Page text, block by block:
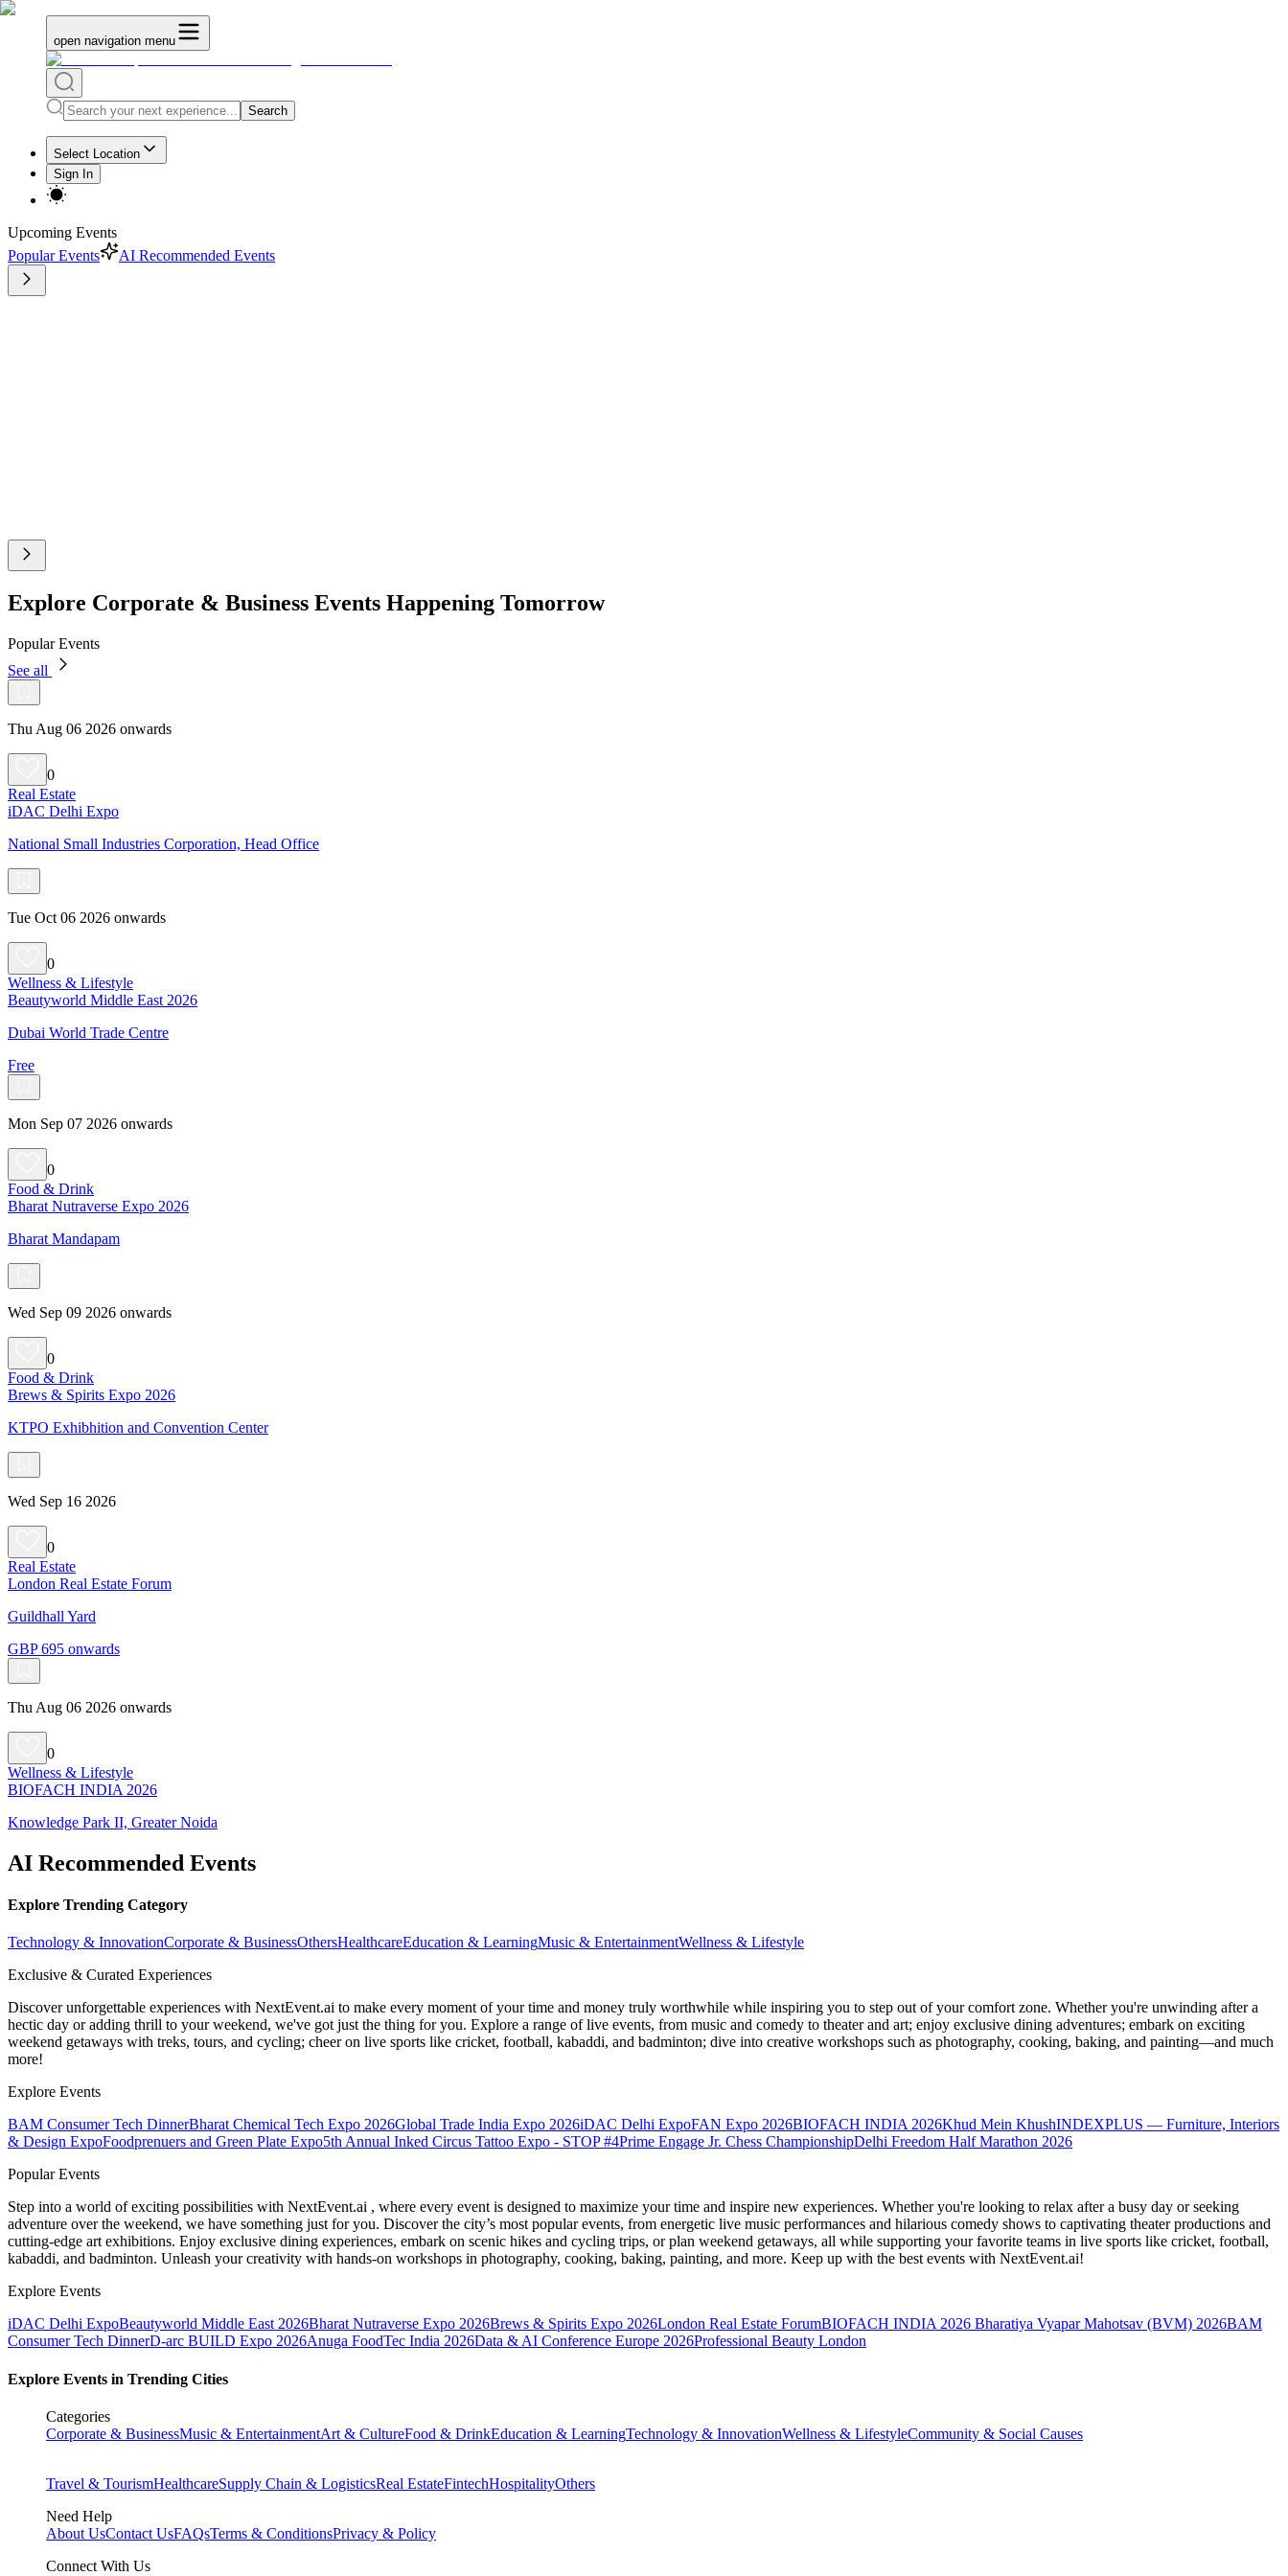
open navigation menu
Search
Select Location
Sign In
Upcoming Events
Popular Events
AI Recommended Events
Explore Corporate & Business Events Happening Tomorrow
Popular Events
See all
Thu Aug 06 2026 onwards
0
Real Estate
iDAC Delhi Expo
National Small Industries Corporation, Head Office
Tue Oct 06 2026 onwards
0
Wellness & Lifestyle
Beautyworld Middle East 2026
Dubai World Trade Centre
Free
Mon Sep 07 2026 onwards
0
Food & Drink
Bharat Nutraverse Expo 2026
Bharat Mandapam
Wed Sep 09 2026 onwards
0
Food & Drink
Brews & Spirits Expo 2026
KTPO Exhibhition and Convention Center
Wed Sep 16 2026
0
Real Estate
London Real Estate Forum
Guildhall Yard
GBP 695 onwards
Thu Aug 06 2026 onwards
0
Wellness & Lifestyle
BIOFACH INDIA 2026
Knowledge Park II, Greater Noida
AI Recommended Events
Explore Trending Category
Technology & InnovationCorporate & BusinessOthersHealthcareEducation & LearningMusic & EntertainmentWellness & Lifestyle
Exclusive & Curated Experiences
Discover unforgettable experiences with NextEvent.ai to make every moment of your time and money truly worthwhile while inspiring you to step out of your comfort zone. Whether you're unwinding after a
hectic day or adding thrill to your weekend, we've got just the thing for you. Explore a range of live events, from music and comedy to theater and art; enjoy exclusive dining adventures; embark on exciting
weekend getaways with treks, tours, and cycling; cheer on live sports like cricket, football, kabaddi, and badminton; dive into creative workshops such as photography, cooking, baking, and painting—and much
more!
Explore Events
BAM Consumer Tech DinnerBharat Chemical Tech Expo 2026Global Trade India Expo 2026iDAC Delhi ExpoFAN Expo 2026BIOFACH INDIA 2026Khud Mein KhushINDEXPLUS — Furniture, Interiors
& Design ExpoFoodprenuers and Green Plate Expo5th Annual Inked Circus Tattoo Expo - STOP #4Prime Engage Jr. Chess ChampionshipDelhi Freedom Half Marathon 2026
Popular Events
Step into a world of exciting possibilities with NextEvent.ai , where every event is designed to maximize your time and inspire new experiences. Whether you're looking to relax after a busy day or seeking
adventure over the weekend, we have something just for you. Discover the city’s most popular events, from energetic live music performances and hilarious comedy shows to captivating theater productions and
cutting-edge art exhibitions. Enjoy exclusive dining experiences, embark on scenic hikes and cycling trips, or plan weekend getaways, all while supporting your favorite teams in live sports like cricket, football,
kabaddi, and badminton. Unleash your creativity with hands-on workshops in photography, cooking, baking, painting, and more. Keep up with the best events with NextEvent.ai!
Explore Events
iDAC Delhi ExpoBeautyworld Middle East 2026Bharat Nutraverse Expo 2026Brews & Spirits Expo 2026London Real Estate ForumBIOFACH INDIA 2026 Bharatiya Vyapar Mahotsav (BVM) 2026BAM
Consumer Tech DinnerD-arc BUILD Expo 2026Anuga FoodTec India 2026Data & AI Conference Europe 2026Professional Beauty London
Explore Events in Trending Cities
Categories
Corporate & BusinessMusic & EntertainmentArt & CultureFood & DrinkEducation & LearningTechnology & InnovationWellness & LifestyleCommunity & Social Causes
Travel & TourismHealthcareSupply Chain & LogisticsReal EstateFintechHospitalityOthers
Need Help
About UsContact UsFAQsTerms & ConditionsPrivacy & Policy
Connect With Us